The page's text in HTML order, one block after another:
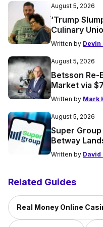
August 5, 2026
‘Trump
Culinary
Written by Devin
August 5, 2026
Betsson Re-
Market via
Written by Mark
August 5, 2026
Super
Betway
Written by David
Related Guides
Real Money Online